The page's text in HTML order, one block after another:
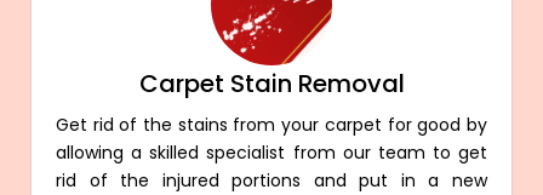
Carpet Stain Removal
Get rid of the stains from your carpet for good by
allowing a skilled specialist from our team to get
rid of the injured portions and put in a new